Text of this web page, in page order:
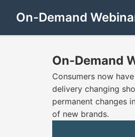
On-Demand
On-Demand
Consumers now
delivery changing
permanent changes
of new brands.